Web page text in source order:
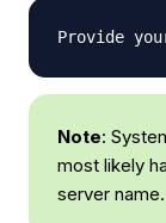
Provide
Note:
most likely
server name.